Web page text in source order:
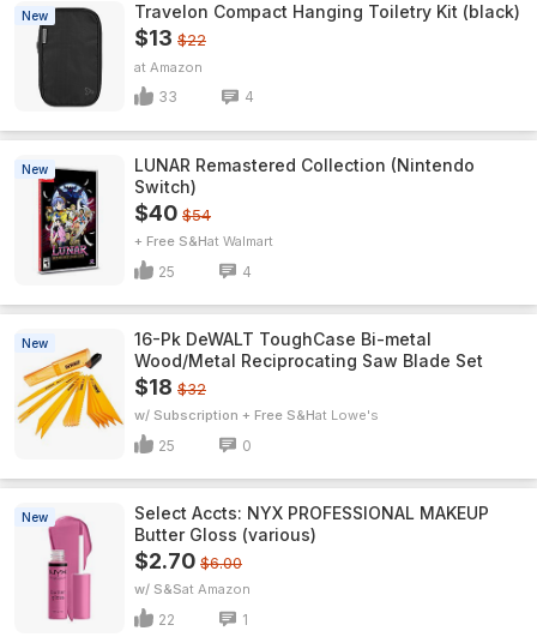
New Travelon Compact Hanging Toiletry Kit (black)
$13 $22
Amazon
33 4
New
LUNAR Remastered Collection (Nintendo
Switch)
$40 $54
+ Free S&H Walmart
25 4
New
16-Pk DeWALT ToughCase Bi-metal
Wood/Metal Reciprocating Saw Blade Set
$18 $32
w/ Subscription + Free S&H Lowe's
25 0
New
Select Accts: NYX PROFESSIONAL MAKEUP
Butter Gloss (various)
$2.70 $6.00
w/ S&S Amazon
22 1